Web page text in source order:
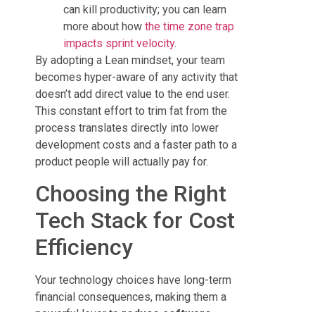
can kill productivity; you can learn
more about how the time zone trap
impacts sprint velocity.
By adopting a Lean mindset, your team
becomes hyper-aware of any activity that
doesn’t add direct value to the end user.
This constant effort to trim fat from the
process translates directly into lower
development costs and a faster path to a
product people will actually pay for.
Choosing the Right
Tech Stack for Cost
Efficiency
Your technology choices have long-term
financial consequences, making them a